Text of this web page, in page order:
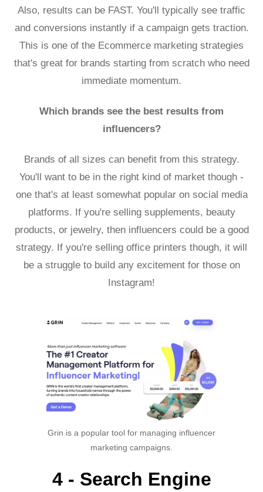
Also, results can be FAST. You'll typically see traffic
and conversions instantly if a campaign gets traction.
This is one of the Ecommerce marketing strategies
that's great for brands starting from scratch who need
immediate momentum.
Which brands see the best results from
influencers?
Brands of all sizes can benefit from this strategy.
You'll want to be in the right kind of market though -
one that's at least somewhat popular on social media
platforms. If you're selling supplements, beauty
products, or jewelry, then influencers could be a good
strategy. If you're selling office printers though, it will
be a struggle to build any excitement for those on
Instagram!
Grin is a popular tool for managing influencer
marketing campaigns.
4 - Search Engine